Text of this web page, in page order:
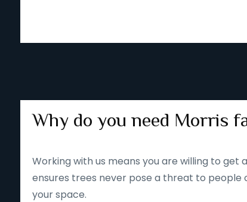
Why do you need Morris
Working with us means you are willing to
ensures trees never pose a threat to
your space.